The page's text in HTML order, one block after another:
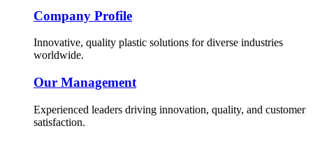
Company Profile
Innovative, quality plastic solutions for diverse industries
worldwide.
Our Management
Experienced leaders driving innovation, quality, and customer
satisfaction.